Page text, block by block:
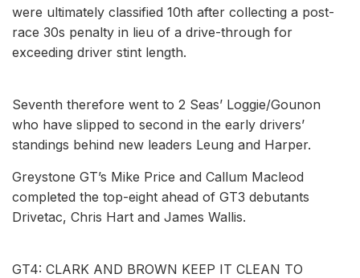
were ultimately classified 10th after collecting a post-
race 30s penalty in lieu of a drive-through for
exceeding driver stint length.
Seventh therefore went to 2 Seas’ Loggie/Gounon
who have slipped to second in the early drivers’
standings behind new leaders Leung and Harper.
Greystone GT’s Mike Price and Callum Macleod
completed the top-eight ahead of GT3 debutants
Drivetac, Chris Hart and James Wallis.
GT4: CLARK AND BROWN KEEP IT CLEAN TO